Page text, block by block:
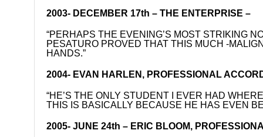
2003- DECEMBER 17th – THE ENTERPRISE –
“PERHAPS THE EVENING’S MOST STRIKING
PESATURO PROVED THAT THIS MUCH -
HANDS.”
2004- EVAN HARLEN, PROFESSIONAL
“HE’S THE ONLY STUDENT I EVER HAD
THIS IS BASICALLY BECAUSE HE HAS EVEN
2005- JUNE 24th – ERIC BLOOM,